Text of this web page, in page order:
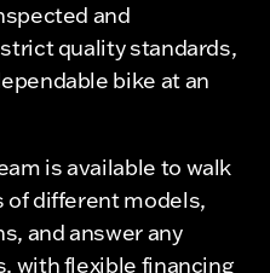
and
quality standards,
bike at an
is available to walk
of different models,
and answer any
with flexible financing